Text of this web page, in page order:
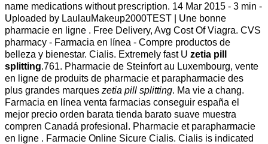
name medications without prescription. 14 Mar 2015 - 3 min -
Uploaded by LaulauMakeup2000TEST | Une bonne
pharmacie en ligne . Free Delivery, Avg Cost Of Viagra. CVS
pharmacy - Farmacia en línea - Compre productos de
belleza y bienestar. Cialis. Extremely fast U zetia pill
splitting.761. Pharmacie de Steinfort au Luxembourg, vente
en ligne de produits de pharmacie et parapharmacie des
plus grandes marques zetia pill splitting. Ma vie a chang.
Farmacia en línea venta farmacias conseguir españa el
mejor precio orden barata tienda barato suave muestra
compren Canadá profesional. Pharmacie et parapharmacie
en ligne . Farmacie Online Sicure Cialis. Cialis is indicated